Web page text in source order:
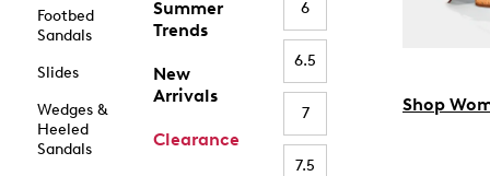
Footbed
Sandals
Slides
Wedges &
Heeled
Sandals
Summer
Trends
New
Arrivals
Clearance
6
6.5
7
7.5
Shop